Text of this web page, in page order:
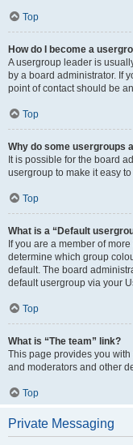
Top
How do I become a
A usergroup leader is
by a board administrator. If
point of contact should be
Top
Why do some usergroups
It is possible for the board
usergroup to make it easy
Top
What is a “Default
If you are a member of
determine which group
default. The board
default usergroup via your
Top
What is “The team” link?
This page provides you
and moderators and other
Top
Private Messaging